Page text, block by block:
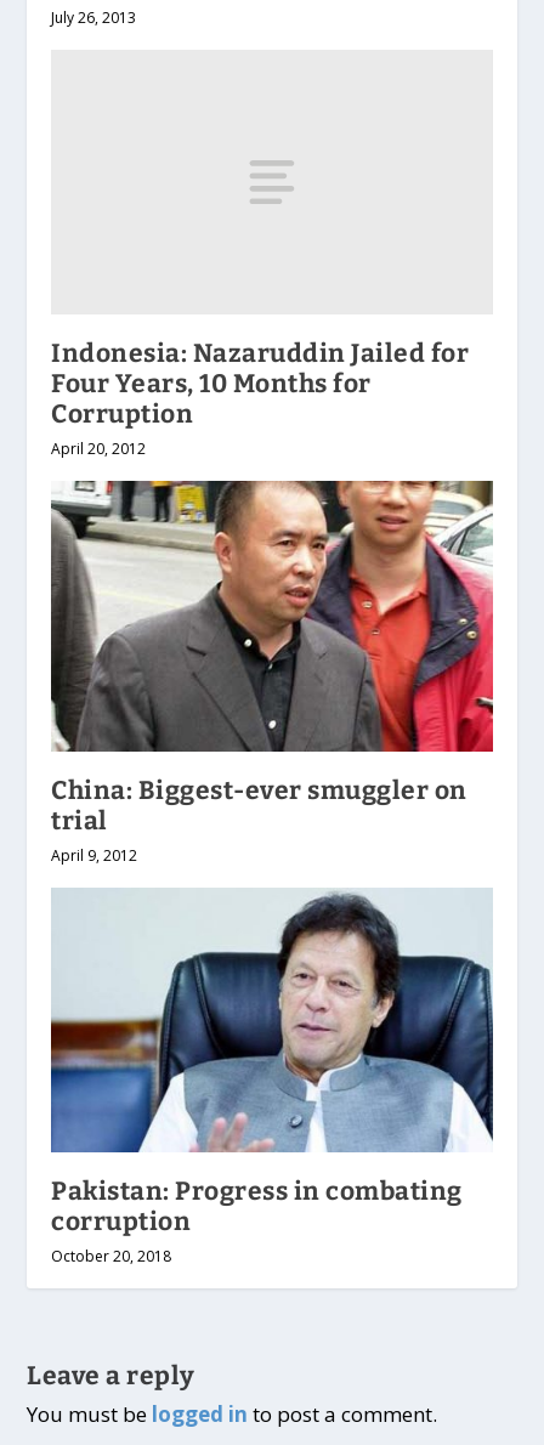
July 26, 2013
Indonesia: Nazaruddin Jailed for
Four Years, 10 Months for
Corruption
April 20, 2012
China: Biggest-ever smuggler on
trial
April 9, 2012
Pakistan: Progress in combating
corruption
October 20, 2018
Leave a reply
You must be logged in to post a comment.